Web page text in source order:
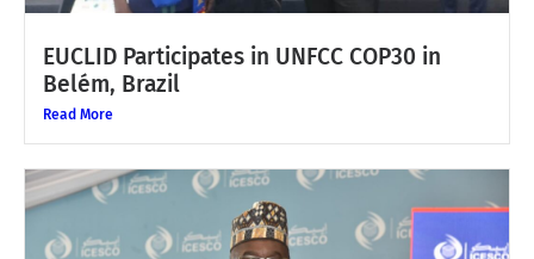
EUCLID Participates in UNFCC COP30 in
Belém, Brazil
Read More